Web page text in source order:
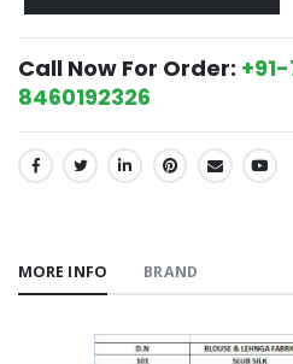
Call Now For Order:
8460192326
SHARE:
MORE INFO BRAND